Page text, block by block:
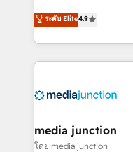
of HubSpot. The
MakeWebBetter,
& eminent solutions &
your HubSpot
Integration partner
2021 🌟INBOUND’19
Harnessing the full
ระดับ Elite4.9
media junction
โดย media junction